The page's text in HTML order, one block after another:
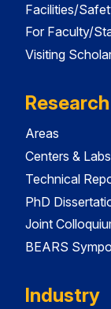
Facilities/
For Faculty/
Visiting
Research
Areas
Centers & Labs
Technical
PhD
Joint
BEARS
Industry